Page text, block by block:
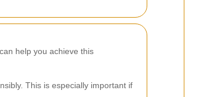
help you achieve this
This is especially important if